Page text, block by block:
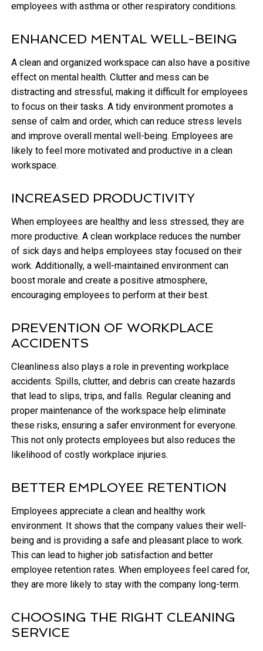
employees with asthma or other respiratory conditions.
ENHANCED MENTAL WELL-BEING
A clean and organized workspace can also have a positive
effect on mental health. Clutter and mess can be
distracting and stressful, making it difficult for employees
to focus on their tasks. A tidy environment promotes a
sense of calm and order, which can reduce stress levels
and improve overall mental well-being. Employees are
likely to feel more motivated and productive in a clean
workspace.
INCREASED PRODUCTIVITY
When employees are healthy and less stressed, they are
more productive. A clean workplace reduces the number
of sick days and helps employees stay focused on their
work. Additionally, a well-maintained environment can
boost morale and create a positive atmosphere,
encouraging employees to perform at their best.
PREVENTION OF WORKPLACE
ACCIDENTS
Cleanliness also plays a role in preventing workplace
accidents. Spills, clutter, and debris can create hazards
that lead to slips, trips, and falls. Regular cleaning and
proper maintenance of the workspace help eliminate
these risks, ensuring a safer environment for everyone.
This not only protects employees but also reduces the
likelihood of costly workplace injuries.
BETTER EMPLOYEE RETENTION
Employees appreciate a clean and healthy work
environment. It shows that the company values their well-
being and is providing a safe and pleasant place to work.
This can lead to higher job satisfaction and better
employee retention rates. When employees feel cared for,
they are more likely to stay with the company long-term.
CHOOSING THE RIGHT CLEANING
SERVICE